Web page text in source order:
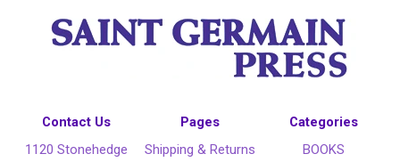
Contact Us
1120 Stonehedge
Pages
Shipping & Returns
Categories
BOOKS